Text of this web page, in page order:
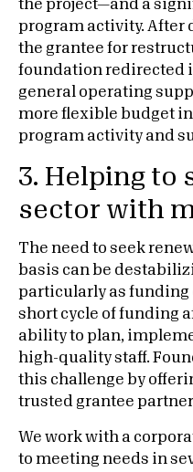
the project—and a
program activity. After
the grantee for
foundation redirected
general operating
more flexible budget
program activity and
3. Helping to
sector with
The need to seek
basis can be
particularly as funding
short cycle of funding
ability to plan,
high-quality staff.
this challenge by
trusted grantee
We work with a
to meeting needs in